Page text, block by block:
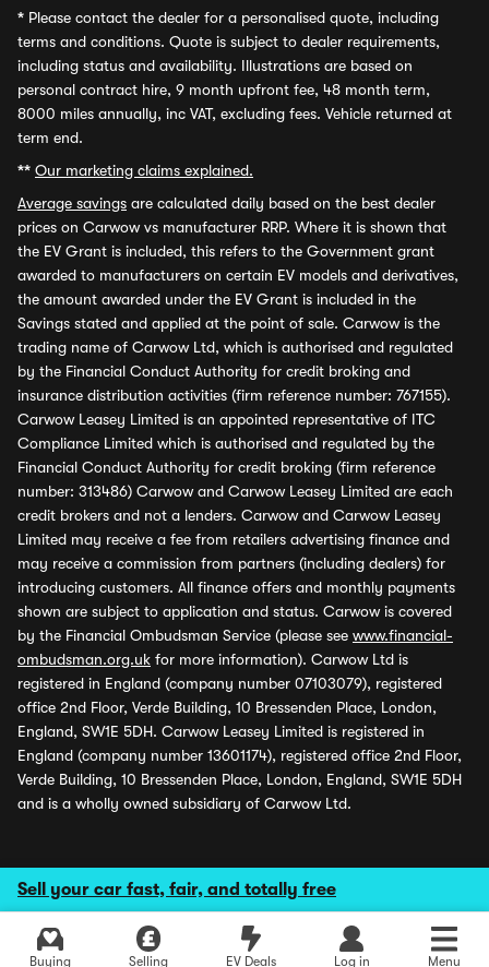
Sell your car fast, fair, and totally free
Buying Selling EV Deals Log in Menu
* Please contact the dealer for a personalised quote, including
terms and conditions. Quote is subject to dealer requirements,
including status and availability. Illustrations are based on
personal contract hire, 9 month upfront fee, 48 month term,
8000 miles annually, inc VAT, excluding fees. Vehicle returned at
term end.
** Our marketing claims explained.
Average savings are calculated daily based on the best dealer
prices on Carwow vs manufacturer RRP. Where it is shown that
the EV Grant is included, this refers to the Government grant
awarded to manufacturers on certain EV models and derivatives,
the amount awarded under the EV Grant is included in the
Savings stated and applied at the point of sale. Carwow is the
trading name of Carwow Ltd, which is authorised and regulated
by the Financial Conduct Authority for credit broking and
insurance distribution activities (firm reference number: 767155).
Carwow Leasey Limited is an appointed representative of ITC
Compliance Limited which is authorised and regulated by the
Financial Conduct Authority for credit broking (firm reference
number: 313486) Carwow and Carwow Leasey Limited are each
credit brokers and not a lenders. Carwow and Carwow Leasey
Limited may receive a fee from retailers advertising finance and
may receive a commission from partners (including dealers) for
introducing customers. All finance offers and monthly payments
shown are subject to application and status. Carwow is covered
by the Financial Ombudsman Service (please see www.financial-
ombudsman.org.uk for more information). Carwow Ltd is
registered in England (company number 07103079), registered
office 2nd Floor, Verde Building, 10 Bressenden Place, London,
England, SW1E 5DH. Carwow Leasey Limited is registered in
England (company number 13601174), registered office 2nd Floor,
Verde Building, 10 Bressenden Place, London, England, SW1E 5DH
and is a wholly owned subsidiary of Carwow Ltd.